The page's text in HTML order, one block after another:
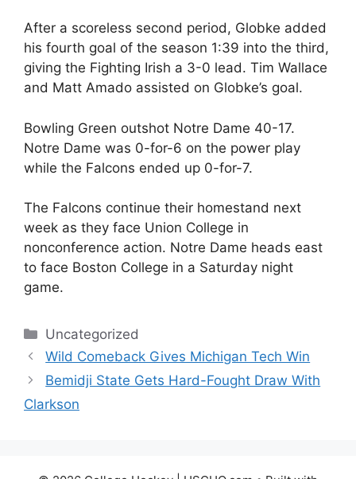
After a scoreless second period, Globke added
his fourth goal of the season 1:39 into the third,
giving the Fighting Irish a 3-0 lead. Tim Wallace
and Matt Amado assisted on Globke’s goal.
Bowling Green outshot Notre Dame 40-17.
Notre Dame was 0-for-6 on the power play
while the Falcons ended up 0-for-7.
The Falcons continue their homestand next
week as they face Union College in
nonconference action. Notre Dame heads east
to face Boston College in a Saturday night
game.
Categories
Uncategorized
Wild Comeback Gives Michigan Tech Win
Bemidji State Gets Hard-Fought Draw With
Clarkson